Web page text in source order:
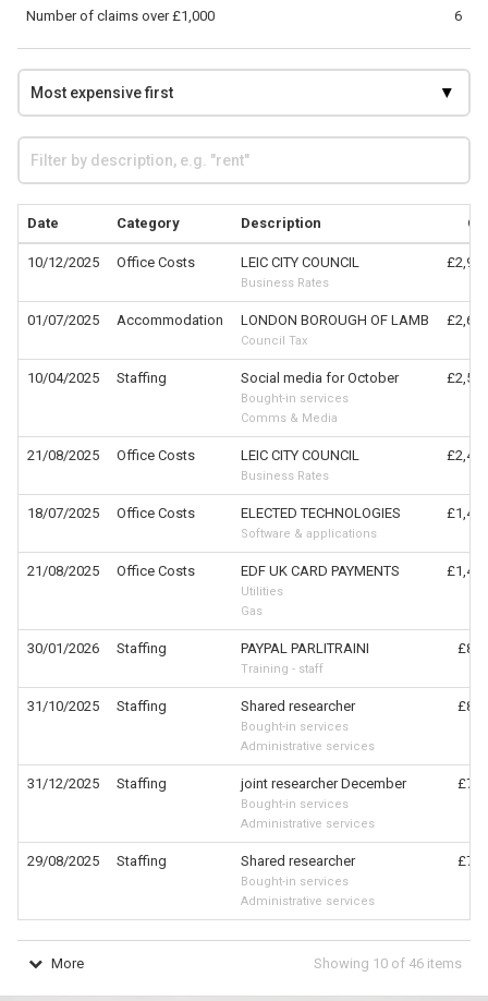
6
Number of claims over £1,000
Date Category Description
10/12/2025 Office Costs LEIC CITY COUNCIL
Business Rates
01/07/2025 Accommodation LONDON BOROUGH OF LAMB
Council Tax
10/04/2025 Staffing Social media for October
Bought-in services
Comms & Media
21/08/2025 Office Costs LEIC CITY COUNCIL
Business Rates
18/07/2025 Office Costs ELECTED TECHNOLOGIES
Software & applications
21/08/2025 Office Costs EDF UK CARD PAYMENTS
Utilities
Gas
30/01/2026 Staffing PAYPAL PARLITRAINI
Training - staff
31/10/2025 Staffing Shared researcher
Bought-in services
Administrative services
31/12/2025 Staffing joint researcher December
Bought-in services
Administrative services
29/08/2025 Staffing Shared researcher
Bought-in services
Administrative services
Showing 10 of 46 items
More